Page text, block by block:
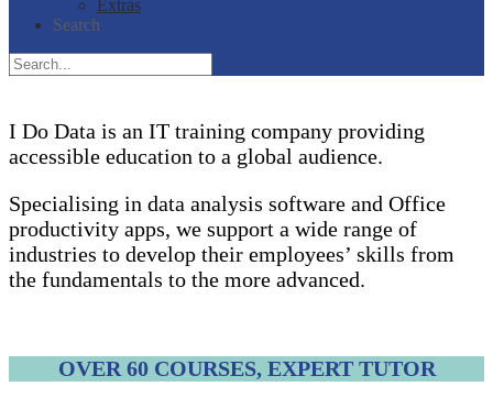
Extras
Search
I Do Data is an IT training company providing
accessible education to a global audience.
Specialising in data analysis software and Office
productivity apps, we support a wide range of
industries to develop their employees’ skills from
the fundamentals to the more advanced.
OVER 60 COURSES, EXPERT TUTOR